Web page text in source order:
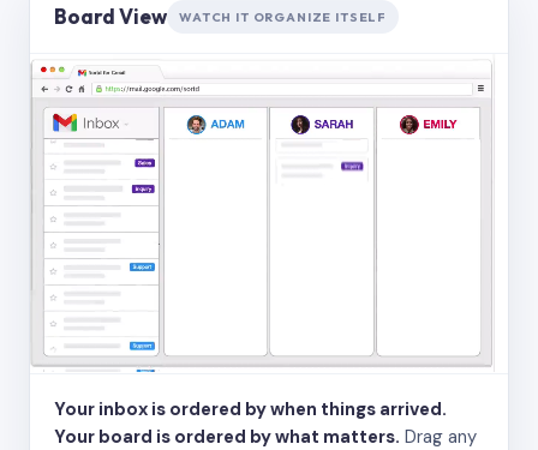
Board View WATCH IT ORGANIZE ITSELF
Your inbox is ordered by when things arrived.
Your board is ordered by what matters. Drag any